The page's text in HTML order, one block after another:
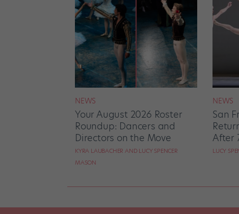
NEWS
Your August 2026 Roster
Roundup: Dancers and
Directors on the Move
KYRA LAUBACHER AND LUCY SPENCER
MASON
NEWS
San
After
LUCY